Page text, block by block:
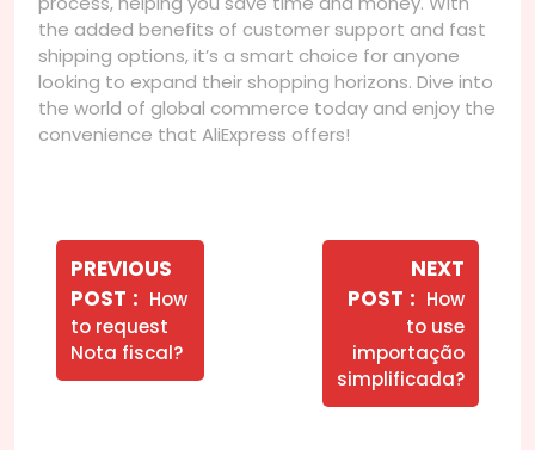
the added benefits of customer support and fast
shipping options, it’s a smart choice for anyone
looking to expand their shopping horizons. Dive into
the world of global commerce today and enjoy the
convenience that AliExpress offers!
Navegação
Post
PREVIOUS
POST
Older
Posts
How
to request
Nota fiscal?
NEXT
POST
Newer
Posts
How
to use
importação
simplificada?